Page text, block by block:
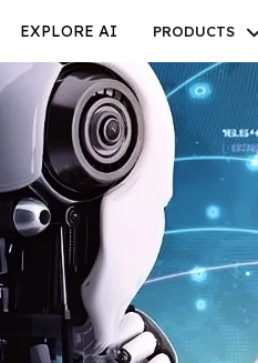
EXPLORE AI PRODUCTS